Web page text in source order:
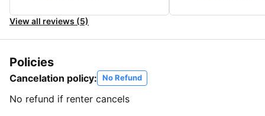
View all reviews (5)
Policies
Cancelation policy: No Refund
No refund if renter cancels